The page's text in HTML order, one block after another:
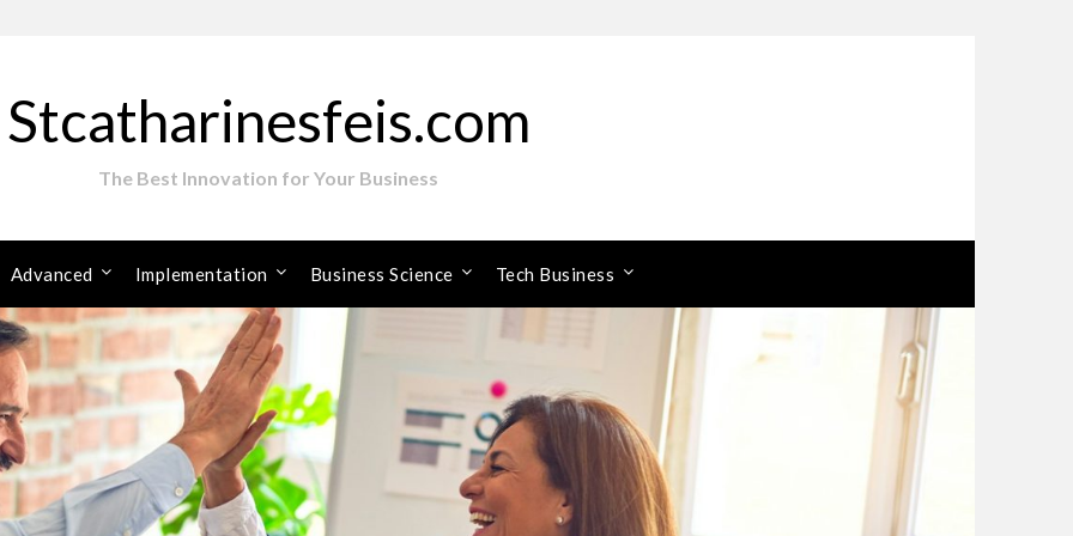
Stcatharinesfeis.com
The Best Innovation for Your Business
Advanced Implementation Business Science Tech Business